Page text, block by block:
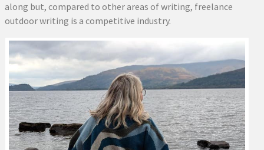
along but, compared to other areas of writing, freelance
outdoor writing is a competitive industry.